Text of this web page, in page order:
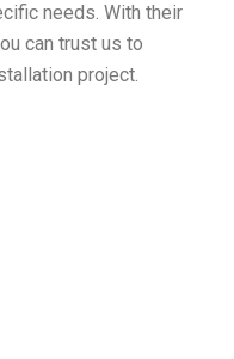
needs. With their
can trust us to
project.